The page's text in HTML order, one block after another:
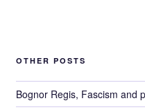
OTHER POSTS
Bognor Regis, Fascism and